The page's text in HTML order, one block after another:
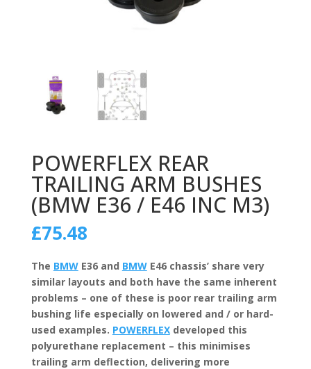
POWERFLEX REAR
TRAILING ARM BUSHES
(BMW E36 / E46 INC M3)
£75.48
The BMWE36 and BMWE46 chassis’ share very
similar layouts and both have the same inherent
problems – one of these is poor rear trailing arm
bushing life especially on lowered and / or hard-
used examples. POWERFLEXdeveloped this
polyurethane replacement – this minimises
trailing arm deflection, delivering more